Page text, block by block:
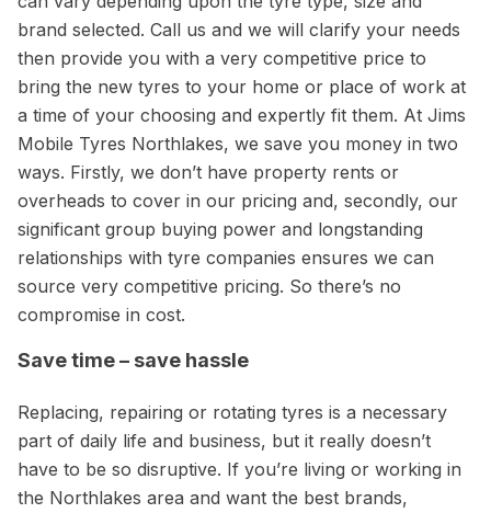
brand selected. Call us and we will clarify your needs
then provide you with a very competitive price to
bring the new tyres to your home or place of work at
a time of your choosing and expertly fit them. At Jims
Mobile Tyres Northlakes, we save you money in two
ways. Firstly, we don’t have property rents or
overheads to cover in our pricing and, secondly, our
significant group buying power and longstanding
relationships with tyre companies ensures we can
source very competitive pricing. So there’s no
compromise in cost.
Save time – save hassle
Replacing, repairing or rotating tyres is a necessary
part of daily life and business, but it really doesn’t
have to be so disruptive. If you’re living or working in
the Northlakes area and want the best brands,